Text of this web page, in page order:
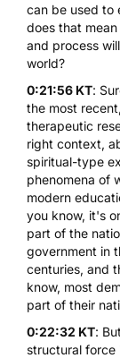
can be used to
does that
and process
world?
0:21:56 KT:
the most
therapeutic
right context,
spiritual-type
phenomena of
modern
you know, it's
part of the
government in
centuries, and
know, most
part of their
0:22:32 KT:
structural force